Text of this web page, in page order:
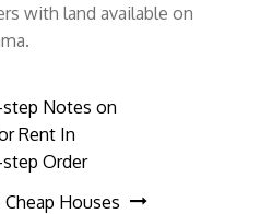
with land available on
Notes on
Rent In
Order
Cheap Houses